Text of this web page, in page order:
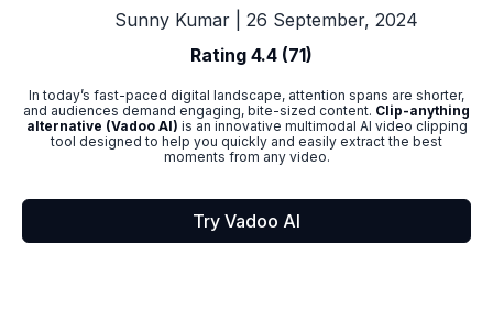
Sunny Kumar
26 September, 2024
Rating 4.4 (71)
In today’s fast-paced digital landscape, attention spans are shorter,
and audiences demand engaging, bite-sized content. Clip-anything
alternative (Vadoo AI) is an innovative multimodal AI video clipping
tool designed to help you quickly and easily extract the best
moments from any video.
Try Vadoo AI